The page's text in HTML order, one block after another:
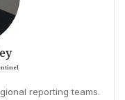
reporting teams.